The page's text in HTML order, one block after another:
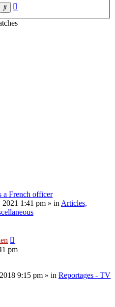
Search
a French officer
2021 1:41 pm » in Articles,
pm
9:15 pm » in Reportages - TV